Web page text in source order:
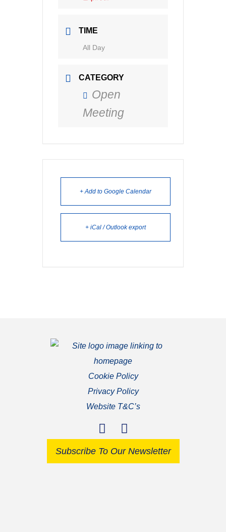
TIME
All Day
CATEGORY
Open
Meeting
+ Add to Google Calendar
+ iCal / Outlook export
Cookie Policy
Privacy Policy
Website T&C’s
Subscribe To Our Newsletter